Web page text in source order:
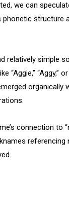
we can
structure
relatively simple
“Aggie,” “Aggy,” or
organically
connection to
referencing